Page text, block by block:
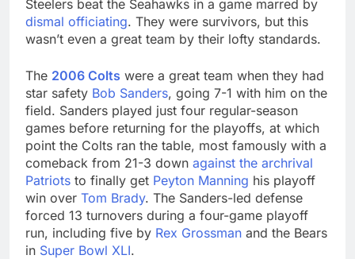
Steelers beat the Seahawks in a game marred by
dismal officiating. They were survivors, but this
wasn’t even a great team by their lofty standards.
The 2006 Colts were a great team when they had
star safety Bob Sanders, going 7-1 with him on the
field. Sanders played just four regular-season
games before returning for the playoffs, at which
point the Colts ran the table, most famously with a
comeback from 21-3 down against the archrival
Patriots to finally get Peyton Manning his playoff
win over Tom Brady. The Sanders-led defense
forced 13 turnovers during a four-game playoff
run, including five by Rex Grossman and the Bears
in Super Bowl XLI.